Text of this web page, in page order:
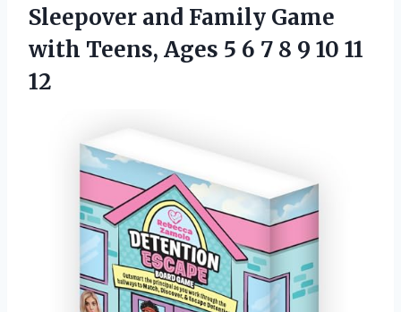
Sleepover and Family Game
with Teens, Ages 5 6 7 8 9 10 11
12